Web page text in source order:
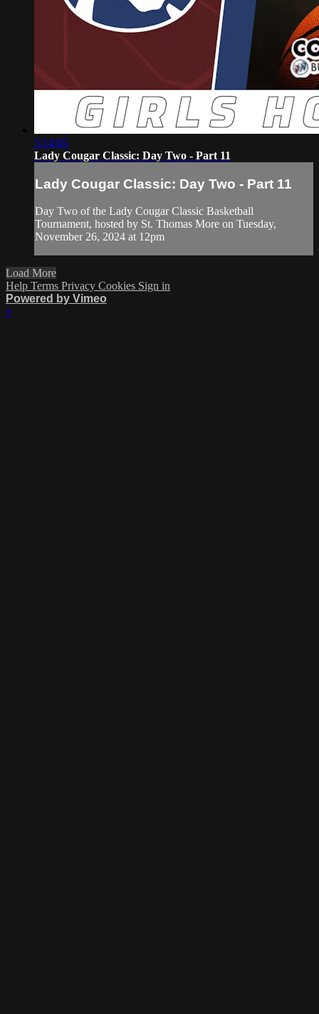
5:14:05
Lady Cougar Classic: Day Two - Part 11
Lady Cougar Classic: Day Two - Part 11
Day Two of the Lady Cougar Classic Basketball
Tournament, hosted by St. Thomas More on Tuesday,
November 26, 2024 at 12pm
Load More
Help Terms Privacy Cookies Sign in
Powered by Vimeo
×